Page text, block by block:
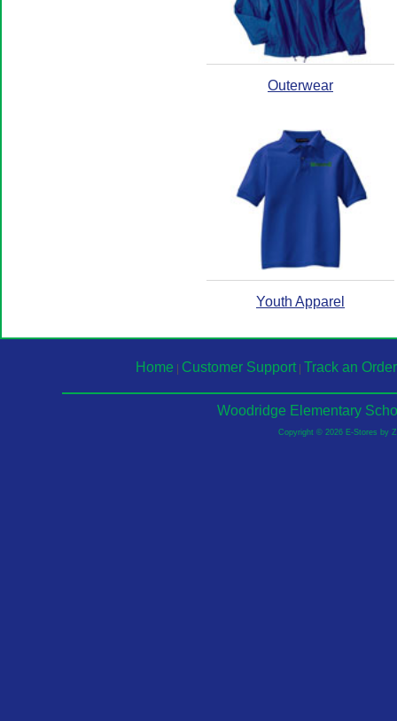
Outerwear
Youth Apparel
Home Customer Support| Track an Order
Woodridge Elementary
Copyright © 2026 E-Stores